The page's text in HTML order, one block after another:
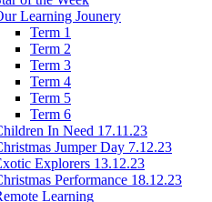
Learning Jounery
Term 1
Term 2
Term 3
Term 4
Term 5
Term 6
In Need 17.11.23
Jumper Day 7.12.23
Explorers 13.12.23
Performance 18.12.23
Learning